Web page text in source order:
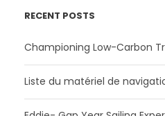
RECENT POSTS
Championing Low-Carbon
Liste du matériel de